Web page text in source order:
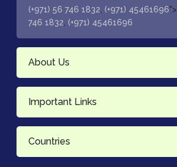
(+971) 56 746 1832 (+971) 45461696">
746 1832 (+971) 45461696
About Us
Important Links
Countries